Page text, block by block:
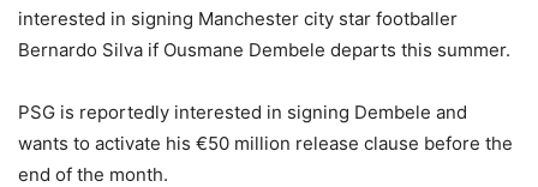
interested in signing Manchester city star footballer
Bernardo Silva if Ousmane Dembele departs this summer.
PSG is reportedly interested in signing Dembele and
wants to activate his €50 million release clause before the
end of the month.